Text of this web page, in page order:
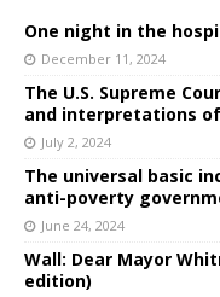
One night in the
December 11, 2024
The U.S. Supreme
and interpretations
July 2, 2024
The universal basic
anti-poverty
June 24, 2024
Wall: Dear Mayor
edition)